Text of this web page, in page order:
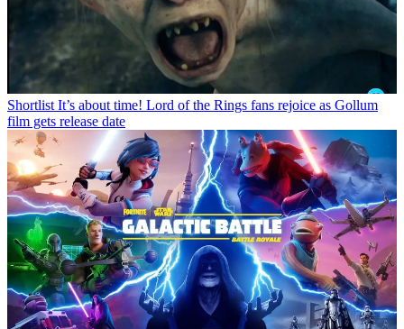
Shortlist It’s about time! Lord of the Rings fans rejoice as Gollum
film gets release date